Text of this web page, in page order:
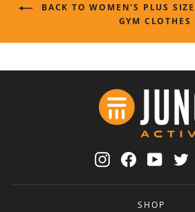
BACK TO WOMEN'S PLUS
GYM CLOTHES
InstagramFacebook
SHOP